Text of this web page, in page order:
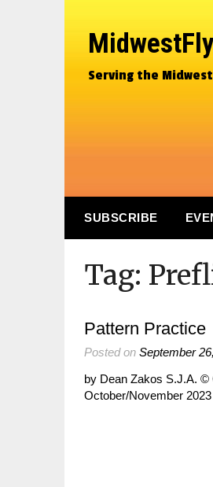
Serving the
SUBSCRIBE
Tag:
Pattern Practice
Posted on September
by Dean Zakos S.J.A. ©
October/November